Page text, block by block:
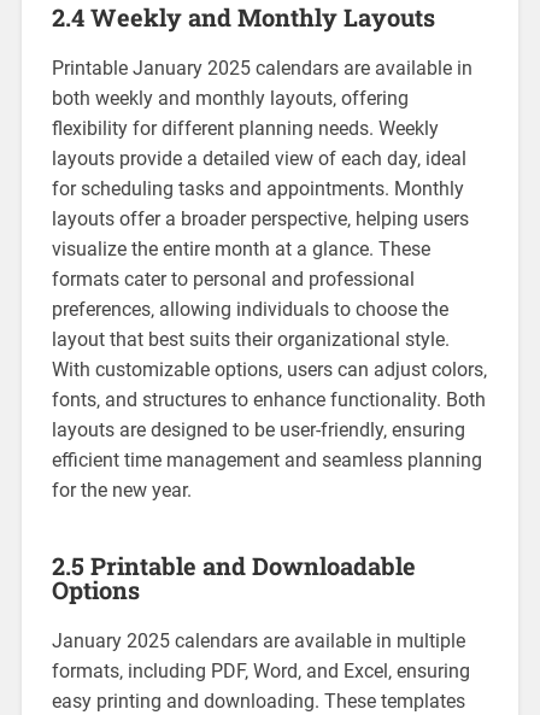
2.4 Weekly and Monthly Layouts
Printable January 2025 calendars are available in
both weekly and monthly layouts‚ offering
flexibility for different planning needs. Weekly
layouts provide a detailed view of each day‚ ideal
for scheduling tasks and appointments. Monthly
layouts offer a broader perspective‚ helping users
visualize the entire month at a glance. These
formats cater to personal and professional
preferences‚ allowing individuals to choose the
layout that best suits their organizational style.
With customizable options‚ users can adjust colors‚
fonts‚ and structures to enhance functionality. Both
layouts are designed to be user-friendly‚ ensuring
efficient time management and seamless planning
for the new year.
2.5 Printable and Downloadable
Options
January 2025 calendars are available in multiple
formats‚ including PDF‚ Word‚ and Excel‚ ensuring
easy printing and downloading. These templates